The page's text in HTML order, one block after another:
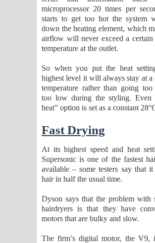
microprocessor 20 times per
starts to get too hot the system
down the heating element, which
airflow will never exceed a certain
temperature at the outlet.
So when you put the heat
highest level it will always stay at a
temperature rather than going
too low during the styling. Even
heat” option is set as a constant
Fast Drying
At its highest speed and heat
Supersonic is one of the fastest
available – some testers say that
hair in half the usual time.
Dyson says that the problem with
hairdryers is that they have
motors that are bulky and slow.
The firm’s digital motor, the V9,